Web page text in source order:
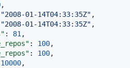
,
"2008-01-14T04:33:35Z" ,
"2008-01-14T04:33:35Z" ,
: 81,
: 100,
: 100,
10000,